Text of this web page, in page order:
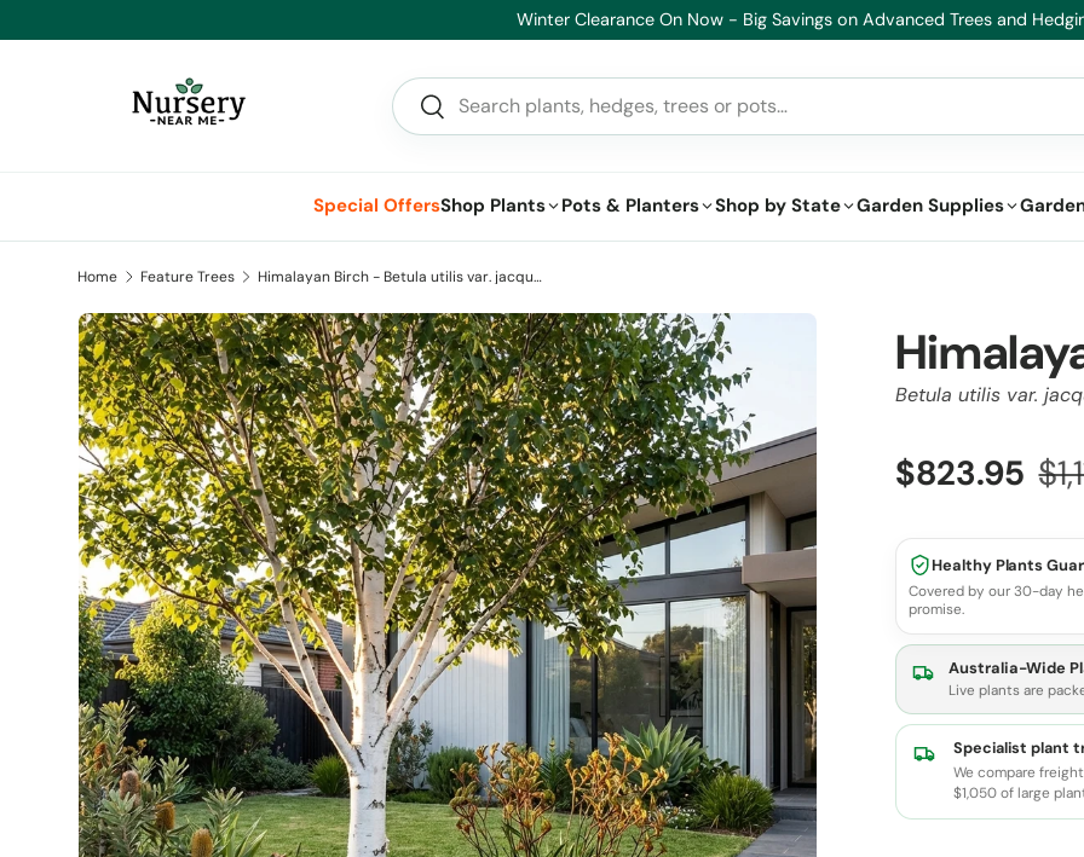
Skip to content
Healthy Plants, Guaranteed – If your plant doesn’t
Search
Search
Special OffersShop Plants Pots & Planters Shop by State Garden Supplies
Home Feature Trees Himalayan Birch - Betula utilis var. jacquemontii
Betula utilis var.
$823.95
Healthy Plants
Covered by our 30-day
promise.
Australia-Wide
Live plants are
Specialist plant
We compare
$1,050 of large